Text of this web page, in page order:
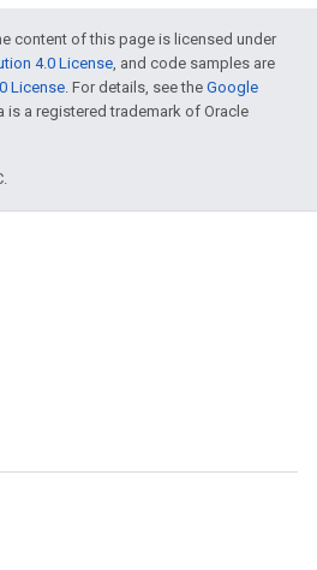
content of this page is licensed under
4.0 License, and code samples are
License. For details, see the Google
is a registered trademark of Oracle